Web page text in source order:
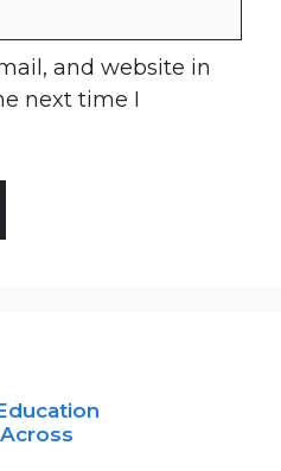
and website in
next time I